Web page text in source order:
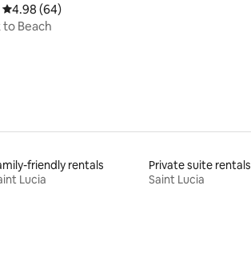
4.98 out of 5 average rating, 64 reviews
4.98 (64)
Beach
friendly rentals
Lucia
Private suite rentals
Saint Lucia